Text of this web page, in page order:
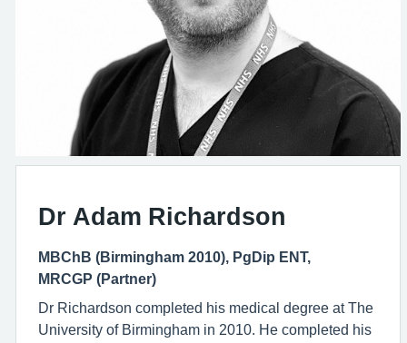
Dr Adam Richardson
MBChB (Birmingham 2010), PgDip ENT,
MRCGP (Partner)
Dr Richardson completed his medical degree at The
University of Birmingham in 2010. He completed his